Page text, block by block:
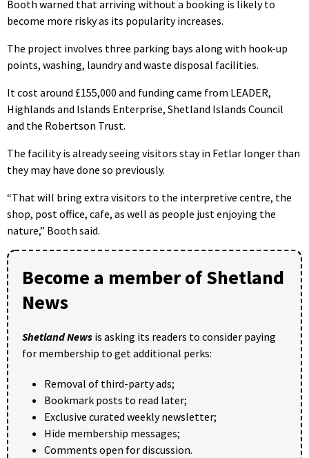
Booth warned that arriving without a booking is likely to
become more risky as its popularity increases.
The project involves three parking bays along with hook-up
points, washing, laundry and waste disposal facilities.
It cost around £155,000 and funding came from LEADER,
Highlands and Islands Enterprise, Shetland Islands Council
and the Robertson Trust.
The facility is already seeing visitors stay in Fetlar longer than
they may have done so previously.
“That will bring extra visitors to the interpretive centre, the
shop, post office, cafe, as well as people just enjoying the
nature,” Booth said.
Become a member of Shetland
News
Shetland News is asking its readers to consider paying
for membership to get additional perks:
Removal of third-party ads;
Bookmark posts to read later;
Exclusive curated weekly newsletter;
Hide membership messages;
Comments open for discussion.